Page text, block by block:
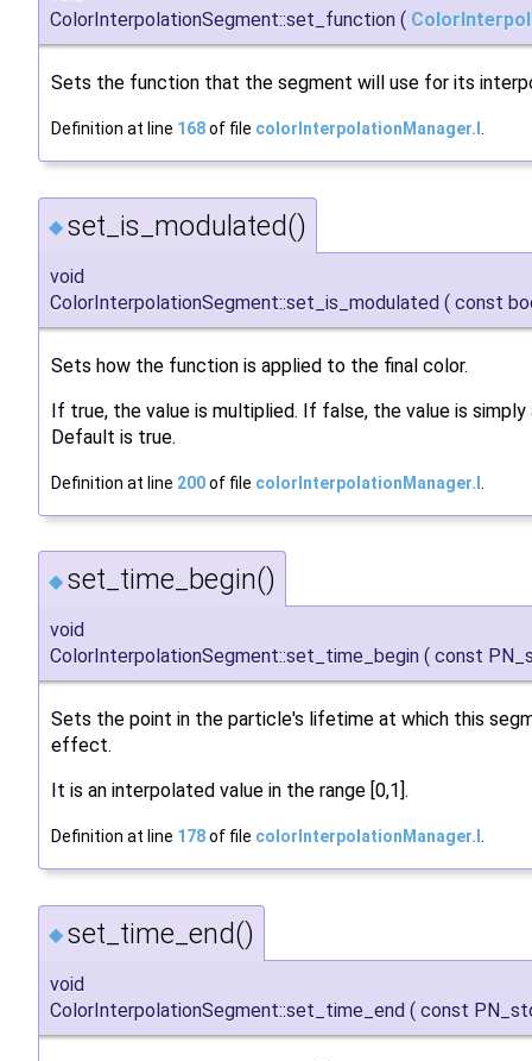
ColorInterpolationSegment::set_function (
Sets the function that the segment will use for its
Definition at line 168of file colorInterpolationManager.I
◆ set_is_modulated()
void
ColorInterpolationSegment::set_is_modulated ( const
Sets how the function is applied to the final color.
If true, the value is multiplied. If false, the value is simply
Default is true.
Definition at line 200of file colorInterpolationManager.I
◆ set_time_begin()
void
ColorInterpolationSegment::set_time_begin ( const
Sets the point in the particle's lifetime at which this
effect.
It is an interpolated value in the range [0,1].
Definition at line 178of file colorInterpolationManager.I .
◆ set_time_end()
void
ColorInterpolationSegment::set_time_end ( const